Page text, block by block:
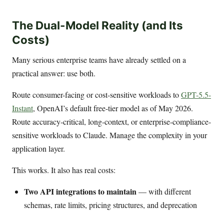
The Dual-Model Reality (and Its
Costs)
Many serious enterprise teams have already settled on a
practical answer: use both.
Route consumer-facing or cost-sensitive workloads toGPT-5.5-
Instant, OpenAI’s default free-tier model as of May 2026.
Route accuracy-critical, long-context, or enterprise-compliance-
sensitive workloads to Claude. Manage the complexity in your
application layer.
This works. It also has real costs:
Two API integrations to maintain— with different
schemas, rate limits, pricing structures, and deprecation